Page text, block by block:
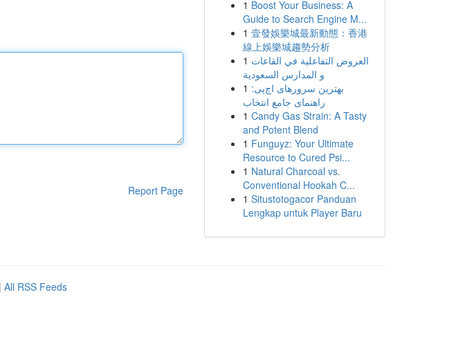
Report Page
1 Boost Your Business: A
Guide to Search Engine M...
1 壹發娛樂城最新動態：香港
線上娛樂城趨勢分析
1 العروض التفاعلية في القاعات
و المدارس السعودية
1 بهترین سرورهای اچ‌پی:
راهنمای جامع انتخاب
1 Candy Gas Strain: A Tasty
and Potent Blend
1 Funguyz: Your Ultimate
Resource to Cured Psi...
1 Natural Charcoal vs.
Conventional Hookah C...
1 Situstotogacor Panduan
Lengkap untuk Player Baru
| All RSS Feeds